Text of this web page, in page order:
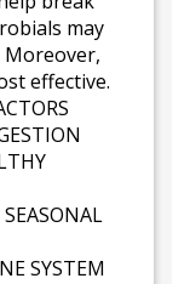
may
Moreover,
effective.
SYSTEM